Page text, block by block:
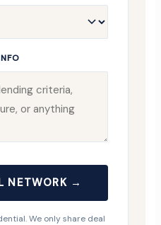
NETWORK →
We only share deal